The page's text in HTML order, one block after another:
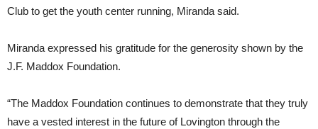
Club to get the youth center running, Miranda said.
Miranda expressed his gratitude for the generosity shown by the
J.F. Maddox Foundation.
“The Maddox Foundation continues to demonstrate that they truly
have a vested interest in the future of Lovington through the